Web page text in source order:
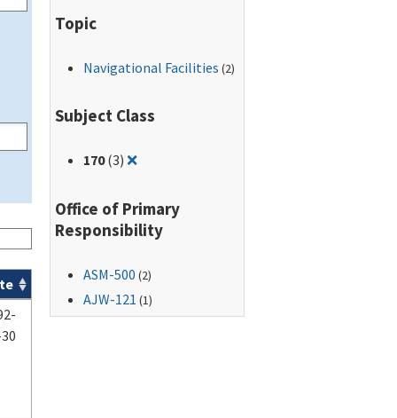
Topic
Navigational Facilities (2)
Subject Class
170(3) ❌Remove filter for: 170
Office of Primary
Responsibility
ASM-500 (2)
AJW-121 (1)